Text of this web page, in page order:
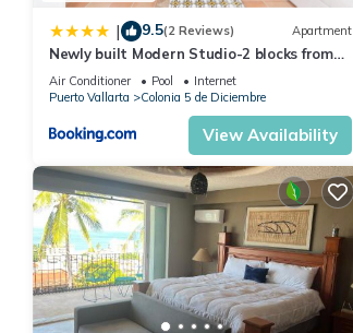
| 9.5(2 Reviews) Apartment
Newly built Modern Studio-2 blocks from
ocean & centrally located Welcome to El
Gallo Furnished Condos
Air Conditioner Pool
Internet
Puerto Vallarta
Colonia 5 de Diciembre
View Availability